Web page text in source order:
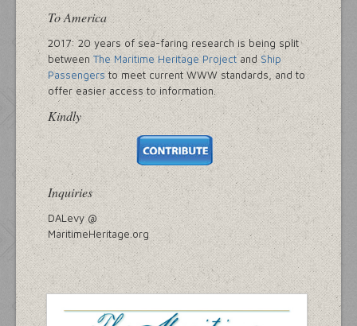
To America
2017: 20 years of sea-faring research is being split
betweenThe Maritime Heritage ProjectandShip
Passengersto meet current WWW standards, and to
offer easier access to information.
Kindly
Inquiries
DALevy @
MaritimeHeritage.org